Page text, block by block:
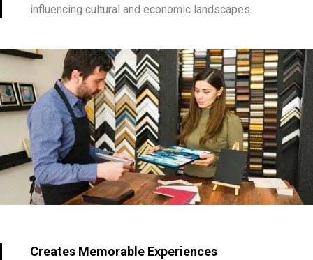
influencing cultural and economic landscapes.
Creates Memorable Experiences